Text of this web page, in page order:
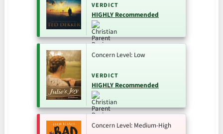
VERDICT
HIGHLY Recommended
Concern Level: Low
VERDICT
HIGHLY Recommended
Concern Level: Medium-High